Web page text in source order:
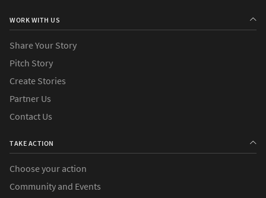
WORK WITH US
Share Your Story
Pitch Story
Create Stories
Partner Us
Contact Us
TAKE ACTION
Choose your action
Community and Events